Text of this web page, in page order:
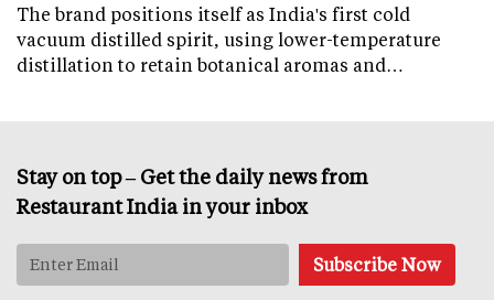
The brand positions itself as India's first cold
vacuum distilled spirit, using lower-temperature
distillation to retain botanical aromas and…
Stay on top – Get the daily news from
Restaurant India in your inbox